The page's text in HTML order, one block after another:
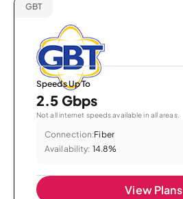
GBT
Speeds Up To
2.5 Gbps
Not all internet speeds available in all areas.
Connection:Fiber
Availability: 14.8%
View Plans